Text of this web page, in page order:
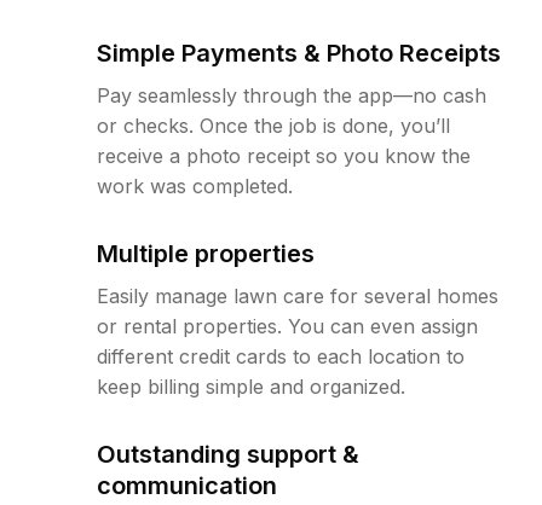
Simple Payments & Photo Receipts
Pay seamlessly through the app—no cash
or checks. Once the job is done, you’ll
receive a photo receipt so you know the
work was completed.
Multiple properties
Easily manage lawn care for several homes
or rental properties. You can even assign
different credit cards to each location to
keep billing simple and organized.
Outstanding support &
communication